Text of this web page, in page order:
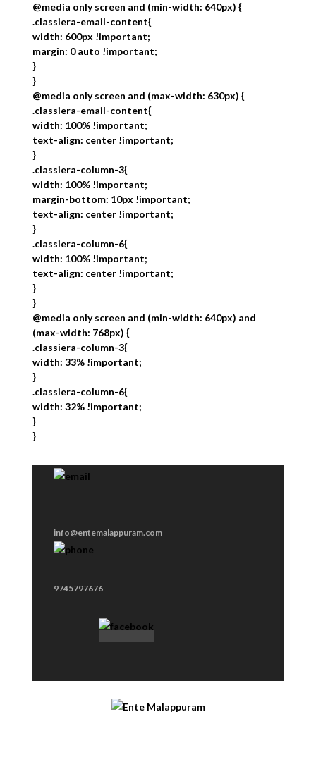
@media only screen and (min-width: 640px) {
.classiera-email-content{
width: 600px !important;
margin: 0 auto !important;
}
}
@media only screen and (max-width: 630px) {
.classiera-email-content{
width: 100% !important;
text-align: center !important;
}
.classiera-column-3{
width: 100% !important;
margin-bottom: 10px !important;
text-align: center !important;
}
.classiera-column-6{
width: 100% !important;
text-align: center !important;
}
}
@media only screen and (min-width: 640px) and
(max-width: 768px) {
.classiera-column-3{
width: 33% !important;
}
.classiera-column-6{
width: 32% !important;
}
}
info@entemalappuram.com
9745797676